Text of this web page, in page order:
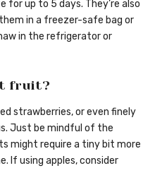
up to 5 days. They’re also
in a freezer-safe bag or
in the refrigerator or
fruit?
strawberries, or even finely
Just be mindful of the
might require a tiny bit more
If using apples, consider